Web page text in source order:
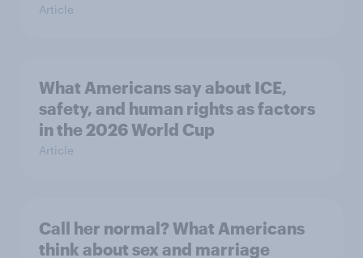
Article
What Americans say about ICE,
safety, and human rights as factors
in the 2026 World Cup
Article
Call her normal? What Americans
think about sex and marriage